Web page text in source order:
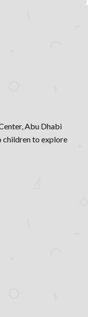
Abu Dhabi
children to explore